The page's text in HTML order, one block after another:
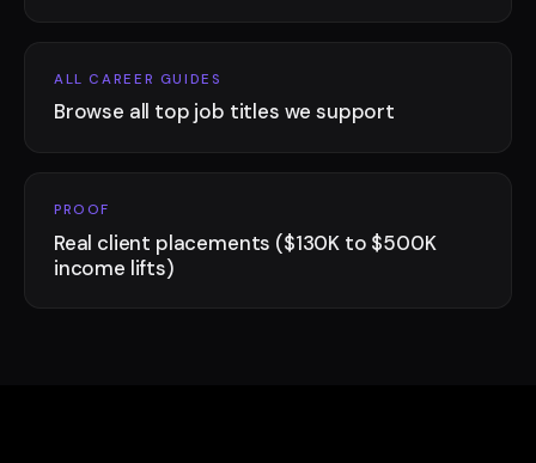
ALL CAREER GUIDES
Browse all top job titles we support
PROOF
Real client placements ($130K to $500K
income lifts)